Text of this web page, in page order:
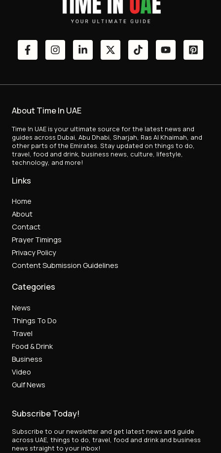
About Time In UAE
Time In UAE is your ultimate source for the latest news and
guides across Dubai, Abu Dhabi, Sharjah, Ras Al Khaimah, and
other parts of the Emirates. Stay updated on things to do,
travel, food and drink, business news, culture, lifestyle,
technology, and more!
Links
Home
About
Contact
Prayer Timings
Privacy Policy
Content Submission Guidelines
Categories
News
Things To Do
Travel
Food & Drink
Business
Video
Gulf News
Subscribe Today!
Subscribe to our newsletter and get latest news and guide
across UAE, things to do, travel, food and drink and business
news straight to your inbox!